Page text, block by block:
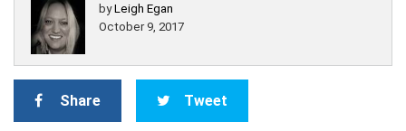
byLeigh Egan
October 9, 2017
Share Tweet